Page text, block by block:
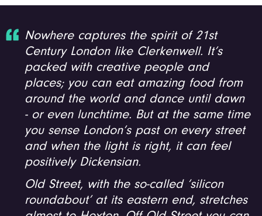
Nowhere captures the spirit of 21st
Century London like Clerkenwell. It’s
packed with creative people and
places; you can eat amazing food from
around the world and dance until dawn
- or even lunchtime. But at the same time
you sense London’s past on every street
and when the light is right, it can feel
positively Dickensian.
Old Street, with the so-called ‘silicon
roundabout’ at its eastern end, stretches